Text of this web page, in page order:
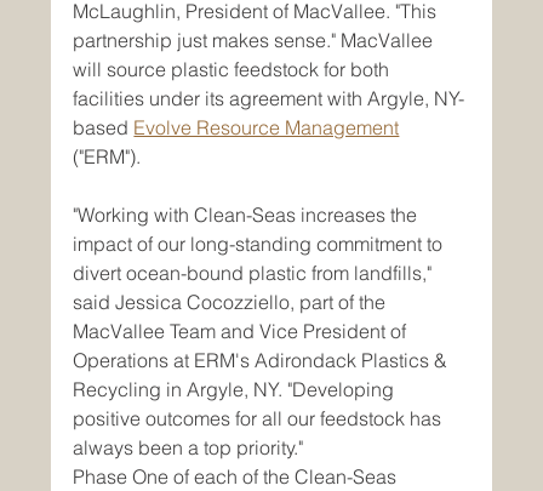
McLaughlin, President of MacVallee. "This
partnership just makes sense." MacVallee
will source plastic feedstock for both
facilities under its agreement with Argyle, NY-
based Evolve Resource Management
("ERM").
"Working with Clean-Seas increases the
impact of our long-standing commitment to
divert ocean-bound plastic from landfills,"
said Jessica Cocozziello, part of the
MacVallee Team and Vice President of
Operations at ERM's Adirondack Plastics &
Recycling in Argyle, NY. "Developing
positive outcomes for all our feedstock has
always been a top priority."
Phase One of each of the Clean-Seas